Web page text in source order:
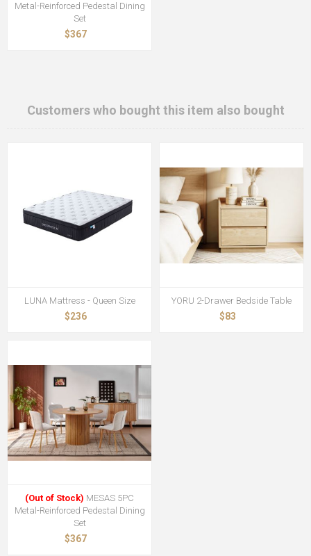
Metal-Reinforced Pedestal Dining
Set
$367
Customers who bought this item also bought
LUNA Mattress - Queen Size
$236
YORU 2-Drawer Bedside Table
$83
(Out of Stock) MESAS 5PC
Metal-Reinforced Pedestal Dining
Set
$367